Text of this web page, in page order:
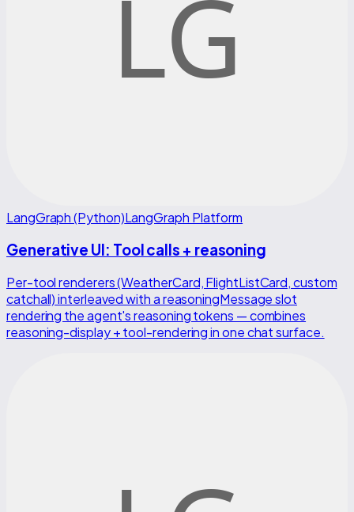
LangGraph (Python)LangGraph Platform
Generative UI: Tool calls + reasoning
Per-tool renderers (WeatherCard, FlightListCard, custom
catchall) interleaved with a reasoningMessage slot
rendering the agent's reasoning tokens — combines
reasoning-display + tool-rendering in one chat surface.